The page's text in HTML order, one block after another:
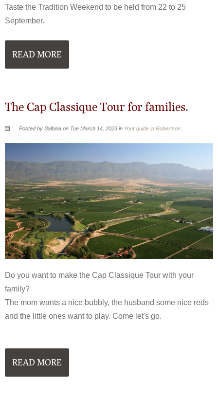
Taste the Tradition Weekend to be held from 22 to 25
September.
READ MORE
The Cap Classique Tour for families.
Posted by Balbina on Tue March 14, 2023 in Your guide in Robertson.
Do you want to make the Cap Classique Tour with your
family?
The mom wants a nice bubbly, the husband some nice reds
and the little ones want to play. Come let's go.
READ MORE